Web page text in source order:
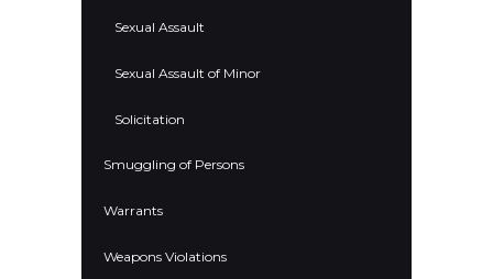
Sexual Assault
Sexual Assault of Minor
Solicitation
Smuggling of Persons
Warrants
Weapons Violations